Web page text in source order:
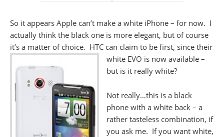
So it appears Apple can’t make a white iPhone – for now. I
actually think the black one is more elegant, but of course
it’s a matter of choice. HTC can claim to be first, since their
white EVO is now available –
but is it really white?
Not really…this is a black
phone with a white back – a
rather tasteless combination, if
you ask me. If you want white,